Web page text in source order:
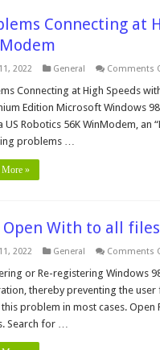
Connecting at
2022 General Comments
Connecting at High Speeds
Edition Microsoft Windows
US Robotics 56K WinModem, an
problems …
More »
Open With to all files
2022 General Comments
or Re-registering Windows
thereby preventing the
this problem in most cases. Open
Search for …